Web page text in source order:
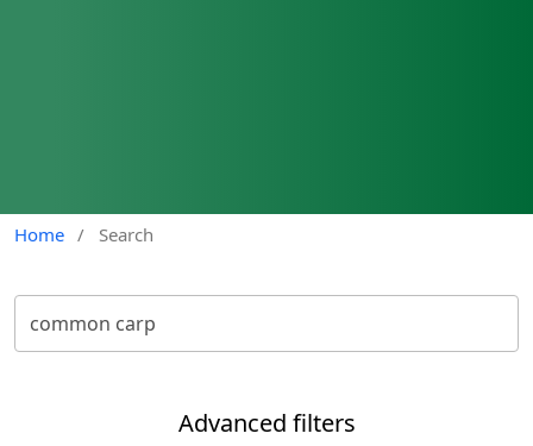
Home / Search
Advanced filters